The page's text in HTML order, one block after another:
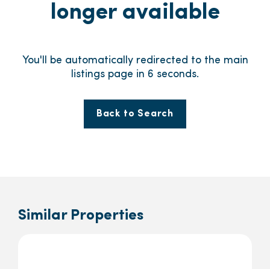
longer available
You'll be automatically redirected to the main
listings page in 6 seconds.
Back to Search
Similar Properties